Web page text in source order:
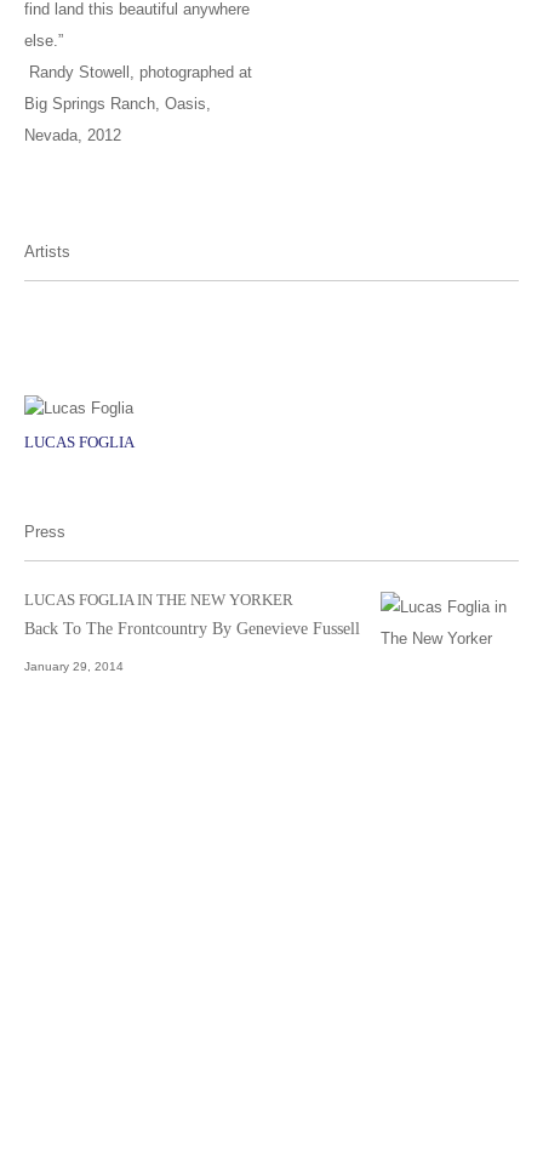
find land this beautiful anywhere
else.”
Randy Stowell, photographed at
Big Springs Ranch, Oasis,
Nevada, 2012
Artists
LUCAS FOGLIA
Press
LUCAS FOGLIA IN THE NEW YORKER
Back To The Frontcountry By Genevieve Fussell
January 29, 2014